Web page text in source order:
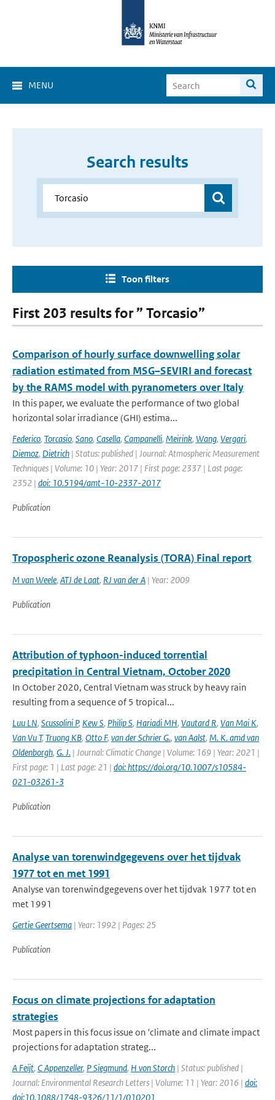
MENU
Search results
Toon filters
First 203 results for ” Torcasio”
Comparison of hourly surface downwelling solar
radiation estimated from MSG–SEVIRI and forecast
by the RAMS model with pyranometers over Italy
In this paper, we evaluate the performance of two global
horizontal solar irradiance (GHI) estima...
Federico, Torcasio, Sano, Casella, Campanelli, Meirink, Wang, Vergari,
Diemoz, Dietrich | Status: published | Journal: Atmospheric Measurement
Techniques | Volume: 10 | Year: 2017 | First page: 2337 | Last page:
2352 | doi: 10.5194/amt-10-2337-2017
Publication
Tropospheric ozone Reanalysis (TORA) Final report
M van Weele, ATJ de Laat, RJ van der A | Year: 2009
Publication
Attribution of typhoon-induced torrential
precipitation in Central Vietnam, October 2020
In October 2020, Central Vietnam was struck by heavy rain
resulting from a sequence of 5 tropical...
Luu LN, Scussolini P, Kew S, Philip S, Hariadi MH, Vautard R, Van Mai K,
Van Vu T,Truong KB, Otto F, van der Schrier G., van Aalst, M. K. amd van
Oldenborgh, G. J. | Journal: Climatic Change | Volume: 169 | Year: 2021 |
First page: 1 | Last page: 21 | doi: https://doi.org/10.1007/s10584-
021-03261-3
Publication
Analyse van torenwindgegevens over het tijdvak
1977 tot en met 1991
Analyse van torenwindgegevens over het tijdvak 1977 tot en
met 1991
Gertie Geertsema | Year: 1992 | Pages: 25
Publication
Focus on climate projections for adaptation
strategies
Most papers in this focus issue on 'climate and climate impact
projections for adaptation strateg...
A Feijt, C Appenzeller, P Siegmund, H von Storch | Status: published |
Journal: Environmental Research Letters | Volume: 11 | Year: 2016 | doi:
doi:10.1088/1748-9326/11/1/010201